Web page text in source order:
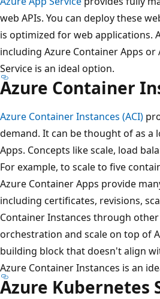
web APIs. You can deploy these
is optimized for web applications.
including Azure Container Apps
Service is an ideal option.
Azure Container
Azure Container Instances (ACI)
demand. It can be thought of as
Apps. Concepts like scale, load
For example, to scale to five
Azure Container Apps provide
including certificates, revisions,
Container Instances through other
orchestration and scale on top of
building block that doesn't align
Azure Container Instances is an
Azure Kubernetes